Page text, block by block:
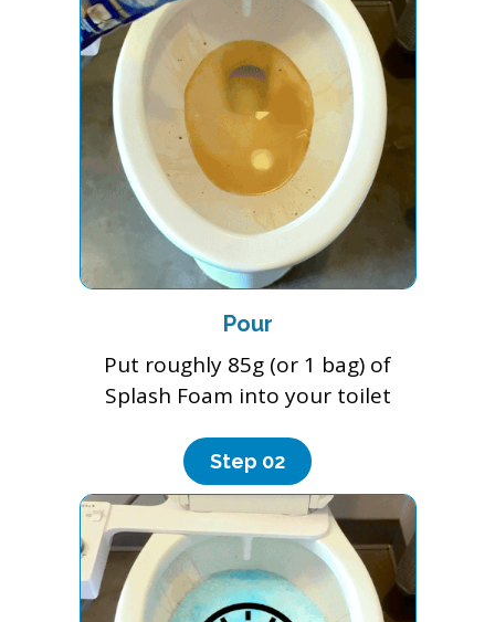
Pour
Put roughly 85g (or 1 bag) of
Splash Foam into your toilet
Step 02